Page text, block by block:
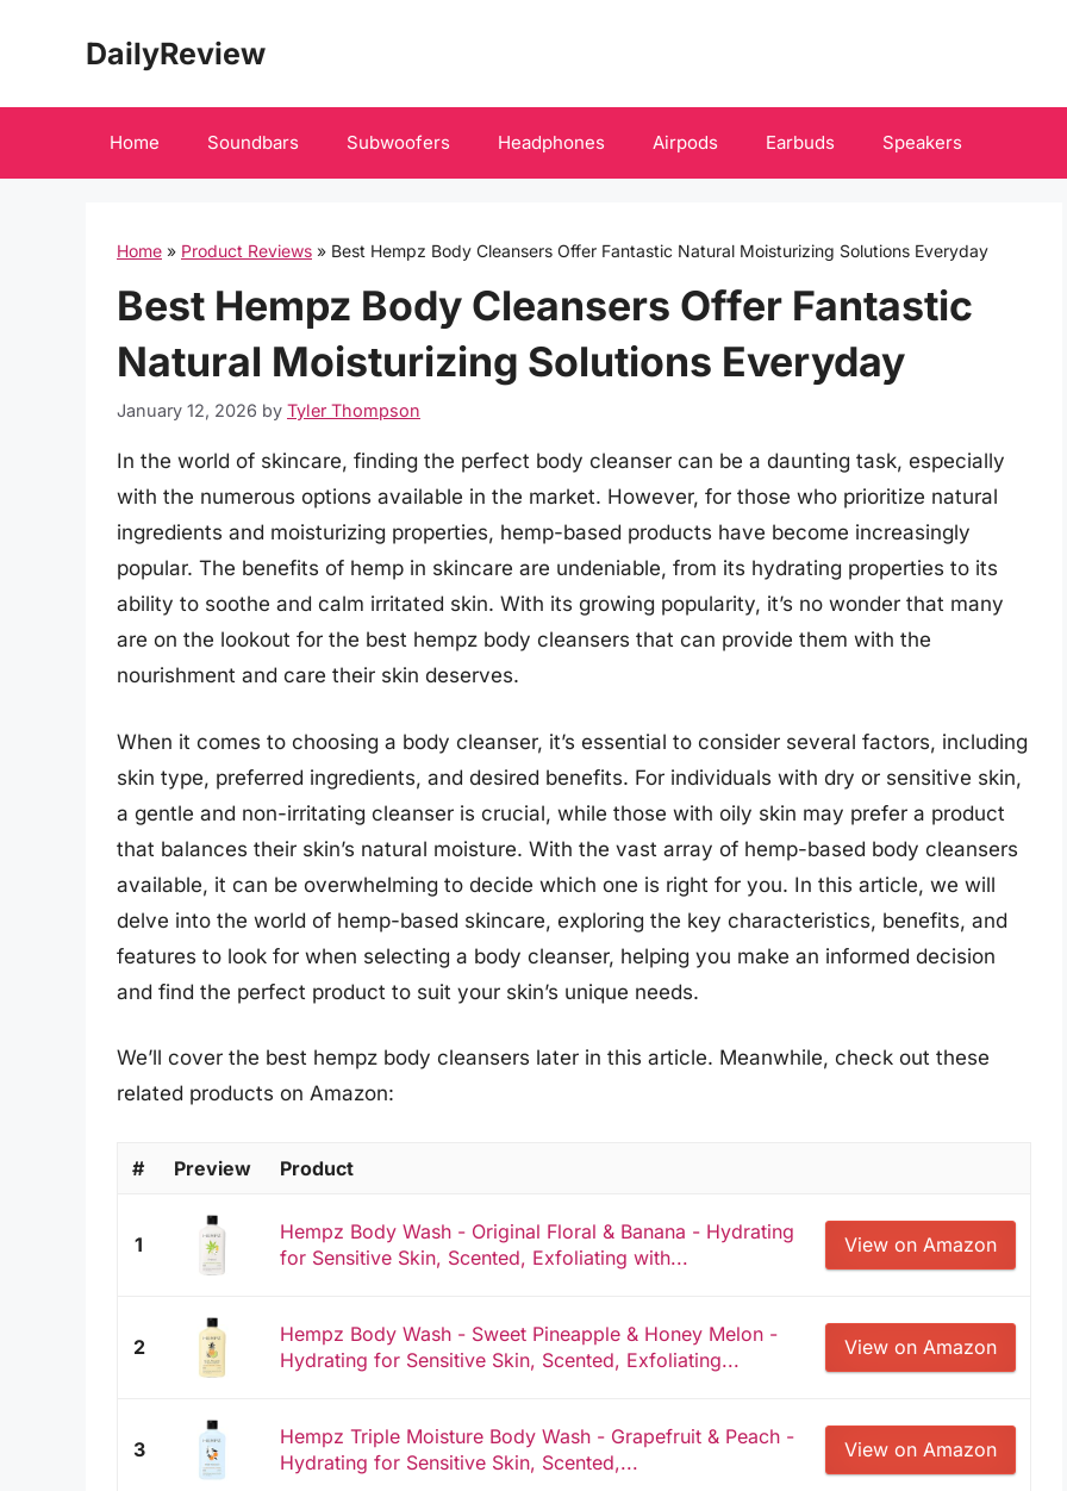
DailyReview
Home Soundbars Subwoofers Headphones Airpods Earbuds Speakers
Home » Product Reviews » Best Hempz Body Cleansers Offer Fantastic Natural Moisturizing Solutions Everyday
Best Hempz Body Cleansers Offer Fantastic
Natural Moisturizing Solutions Everyday
January 12, 2026 by Tyler Thompson
In the world of skincare, finding the perfect body cleanser can be a daunting task, especially
with the numerous options available in the market. However, for those who prioritize natural
ingredients and moisturizing properties, hemp-based products have become increasingly
popular. The benefits of hemp in skincare are undeniable, from its hydrating properties to its
ability to soothe and calm irritated skin. With its growing popularity, it’s no wonder that many
are on the lookout for the best hempz body cleansers that can provide them with the
nourishment and care their skin deserves.
When it comes to choosing a body cleanser, it’s essential to consider several factors, including
skin type, preferred ingredients, and desired benefits. For individuals with dry or sensitive skin,
a gentle and non-irritating cleanser is crucial, while those with oily skin may prefer a product
that balances their skin’s natural moisture. With the vast array of hemp-based body cleansers
available, it can be overwhelming to decide which one is right for you. In this article, we will
delve into the world of hemp-based skincare, exploring the key characteristics, benefits, and
features to look for when selecting a body cleanser, helping you make an informed decision
and find the perfect product to suit your skin’s unique needs.
We’ll cover the best hempz body cleansers later in this article. Meanwhile, check out these
related products on Amazon:
# Preview Product
1
Hempz Body Wash - Original Floral & Banana - Hydrating
for Sensitive Skin, Scented, Exfoliating with...
View on Amazon
2
Hempz Body Wash - Sweet Pineapple & Honey Melon -
Hydrating for Sensitive Skin, Scented, Exfoliating...
View on Amazon
3
Hempz Triple Moisture Body Wash - Grapefruit & Peach -
Hydrating for Sensitive Skin, Scented,...
View on Amazon